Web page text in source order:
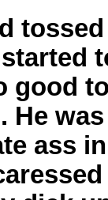
good
He
ass